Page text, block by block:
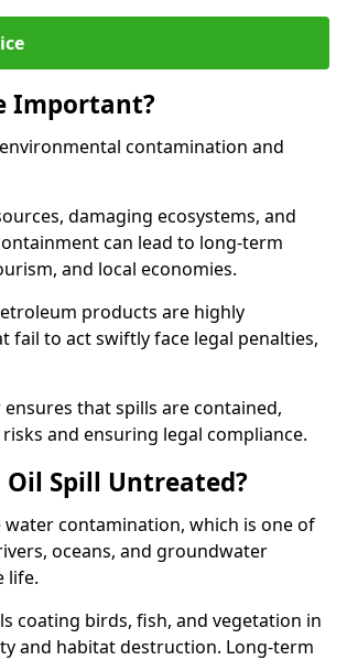
Important?
contamination and
damaging ecosystems, and
can lead to long-term
and local economies.
products are highly
fail to act swiftly face legal penalties,
that spills are contained,
and ensuring legal compliance.
Spill Untreated?
contamination, which is one of
oceans, and groundwater
life.
coating birds, fish, and vegetation in
and habitat destruction. Long-term